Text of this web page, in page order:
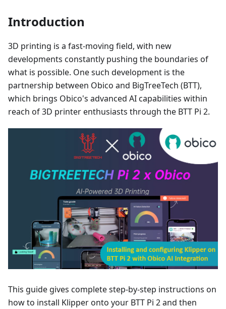
Introduction
3D printing is a fast-moving field, with new
developments constantly pushing the boundaries of
what is possible. One such development is the
partnership between Obico and BigTreeTech (BTT),
which brings Obico's advanced AI capabilities within
reach of 3D printer enthusiasts through the BTT Pi 2.
This guide gives complete step-by-step instructions on
how to install Klipper onto your BTT Pi 2 and then